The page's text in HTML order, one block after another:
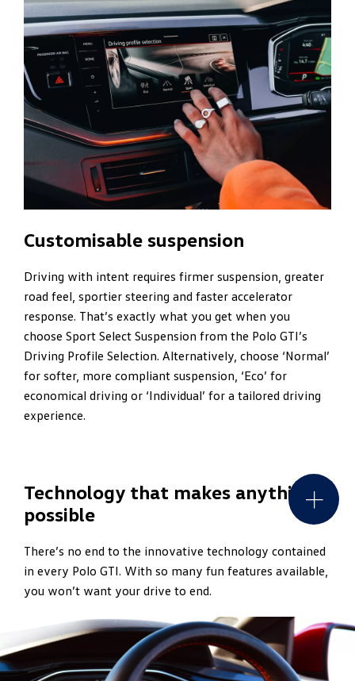
Customisable suspension
Driving with intent requires firmer suspension, greater
road feel, sportier steering and faster accelerator
response. That’s exactly what you get when you
choose Sport Select Suspension from the Polo GTI’s
Driving Profile Selection. Alternatively, choose ‘Normal’
for softer, more compliant suspension, ‘Eco’ for
economical driving or ‘Individual’ for a tailored driving
experience.
Technology that makes anything
possible
There’s no end to the innovative technology contained
in every Polo GTI. With so many fun features available,
you won’t want your drive to end.